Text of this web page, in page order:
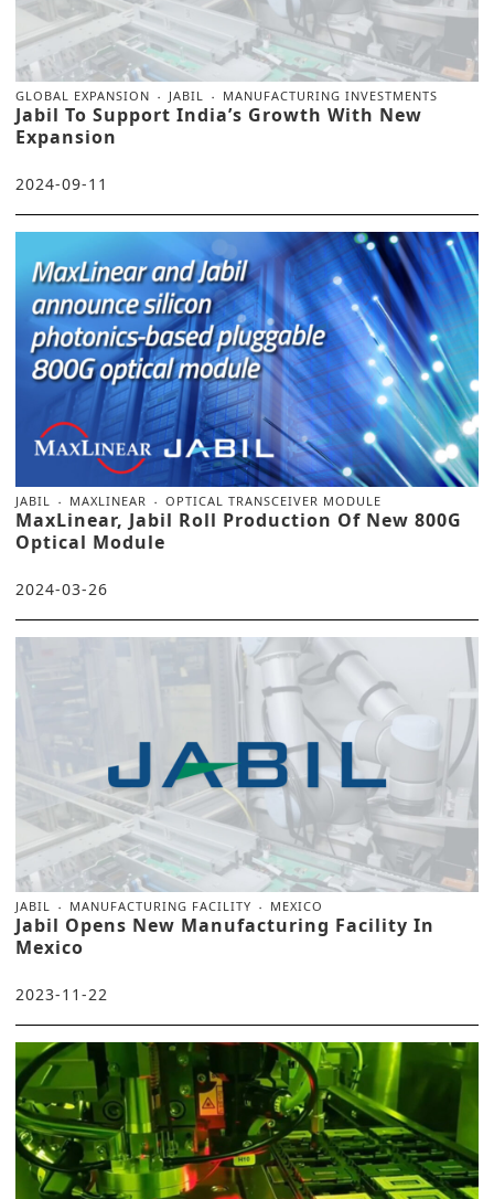
GLOBAL EXPANSION JABIL MANUFACTURING INVESTMENTS
Jabil To Support India’s Growth With New
Expansion
2024-09-11
JABIL MAXLINEAR OPTICAL TRANSCEIVER MODULE
MaxLinear, Jabil Roll Production Of New 800G
Optical Module
2024-03-26
JABIL MANUFACTURING FACILITY MEXICO
Jabil Opens New Manufacturing Facility In
Mexico
2023-11-22